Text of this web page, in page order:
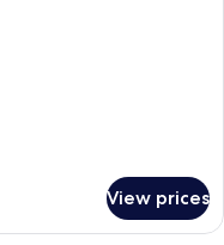
View prices